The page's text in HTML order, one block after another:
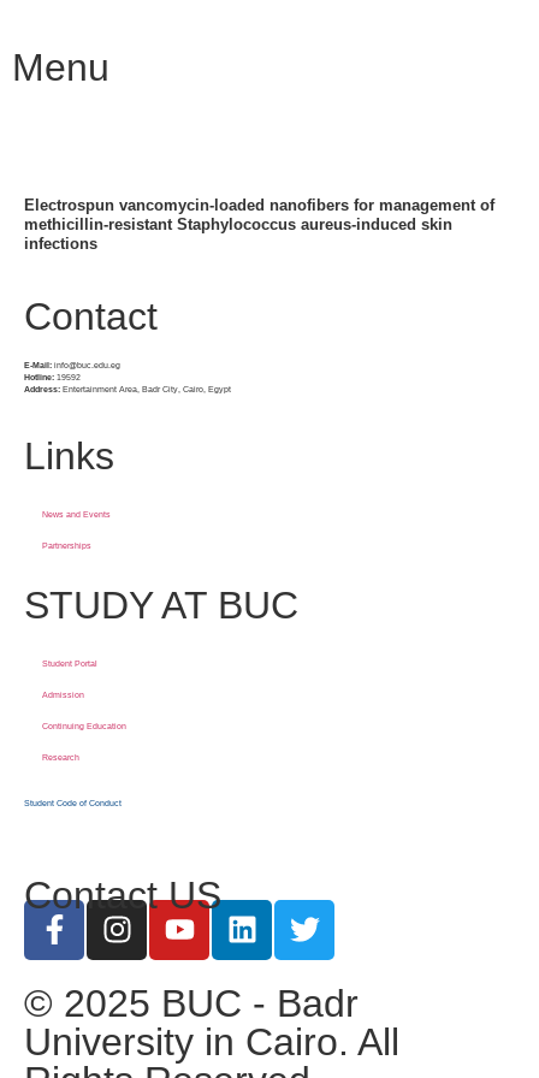
Menu
Electrospun vancomycin-loaded nanofibers for management of
methicillin-resistant Staphylococcus aureus-induced skin
infections
Contact
E-Mail: info@buc.edu.eg
Hotline: 19592
Address: Entertainment Area, Badr City, Cairo, Egypt
Links
News and Events
Partnerships
STUDY AT BUC
Student Portal
Admission
Continuing Education
Research
Student Code of Conduct
Contact US
© 2025 BUC - Badr
University in Cairo. All